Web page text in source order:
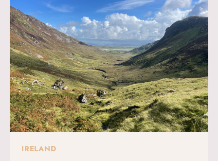
BEST
WALKING
TOURS,
HISTORY
&
MUST-
SEE
SIGHTS
FOR
FIRST-
TIME
IRELAND